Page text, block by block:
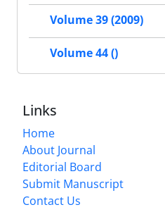
Volume 39 (2009)
Volume 44 ()
Links
Home
About Journal
Editorial Board
Submit Manuscript
Contact Us